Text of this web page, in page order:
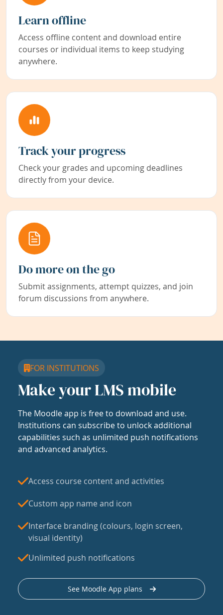
Learn offline
Access offline content and download entire
courses or individual items to keep studying
anywhere.
Track your progress
Check your grades and upcoming deadlines
directly from your device.
Do more on the go
Submit assignments, attempt quizzes, and join
forum discussions from anywhere.
FOR INSTITUTIONS
Make your LMS mobile
The Moodle app is free to download and use.
Institutions can subscribe to unlock additional
capabilities such as unlimited push notifications
and advanced analytics.
Access course content and activities
Custom app name and icon
Interface branding (colours, login screen,
visual identity)
Unlimited push notifications
See Moodle App plans